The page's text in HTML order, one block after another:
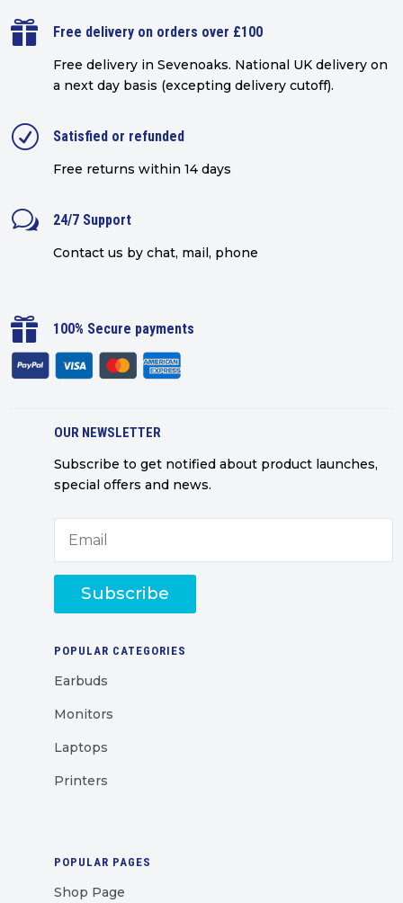
 Free delivery on orders over £100
Free delivery in Sevenoaks. National UK delivery on
a next day basis (excepting delivery cutoff).
R Satisfied or refunded
Free returns within 14 days
w 24/7 Support
Contact us by chat, mail, phone
 100% Secure payments
OUR NEWSLETTER
Subscribe to get notified about product launches,
special offers and news.
Subscribe
POPULAR CATEGORIES
Earbuds
Monitors
Laptops
Printers
POPULAR PAGES
Shop Page